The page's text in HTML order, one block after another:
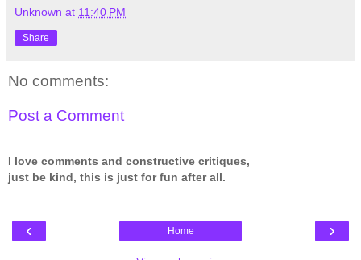
Unknown at 11:40 PM
Share
No comments:
Post a Comment
I love comments and constructive critiques,
just be kind, this is just for fun after all.
‹ ›
Home